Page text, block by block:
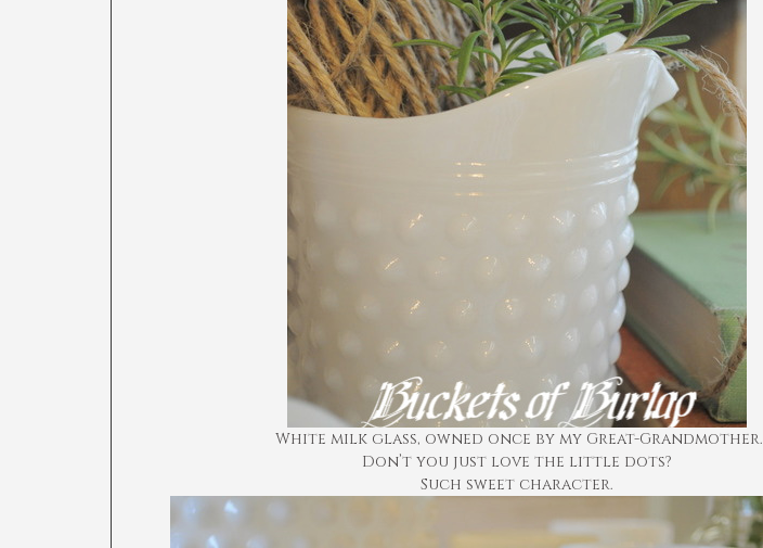
White milk glass, owned once by my Great-Grandmother.
Don’t you just love the little dots?
Such sweet character.